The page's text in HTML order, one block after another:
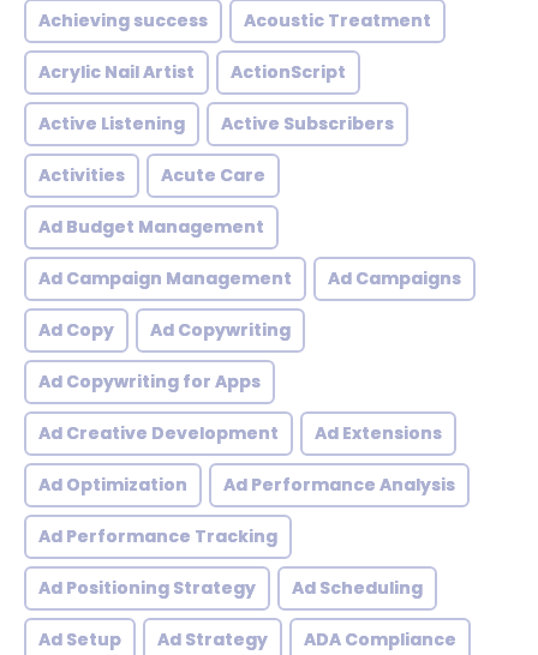
Achieving success Acoustic Treatment
Acrylic Nail Artist ActionScript
Active Listening Active Subscribers
Activities Acute Care
Ad Budget Management
Ad Campaign Management Ad Campaigns
Ad Copy Ad Copywriting
Ad Copywriting for Apps
Ad Creative Development Ad Extensions
Ad Optimization Ad Performance Analysis
Ad Performance Tracking
Ad Positioning Strategy Ad Scheduling
Ad Setup Ad Strategy ADA Compliance